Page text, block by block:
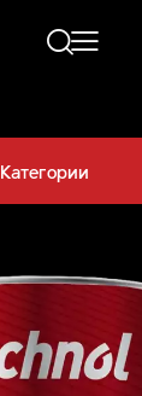
Категории